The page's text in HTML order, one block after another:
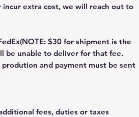
incur extra cost, we will reach out to
$30 for shipment is the
be unable to deliver for that fee.
and payment must be sent
fees, duties or taxes